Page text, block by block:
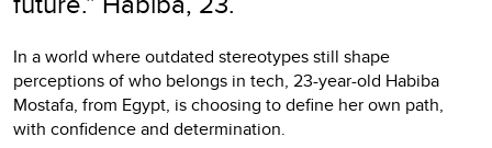
In a world where outdated stereotypes still shape
perceptions of who belongs in tech, 23-year-old Habiba
Mostafa, from Egypt, is choosing to define her own path,
with confidence and determination.